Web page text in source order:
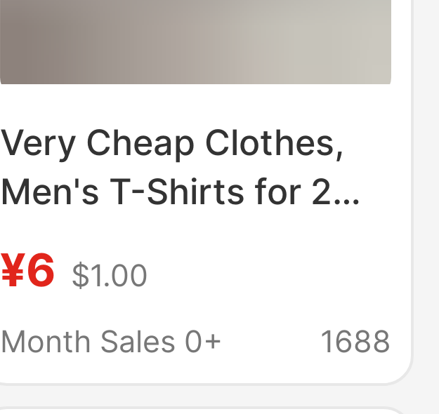
Very Cheap Clothes,
Men's T-Shirts for 2
for 1 Yuan, Dollar Store
Items, 9.9 Yuan with
¥6 $1.00
Month Sales 0+
1688